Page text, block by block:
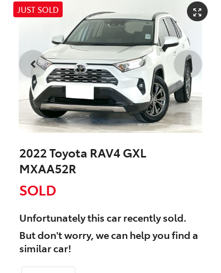
JUST SOLD
2022 Toyota RAV4 GXL
MXAA52R
SOLD
Unfortunately thiscarrecently sold.
But don't worry, we can help you find a
similarcar!